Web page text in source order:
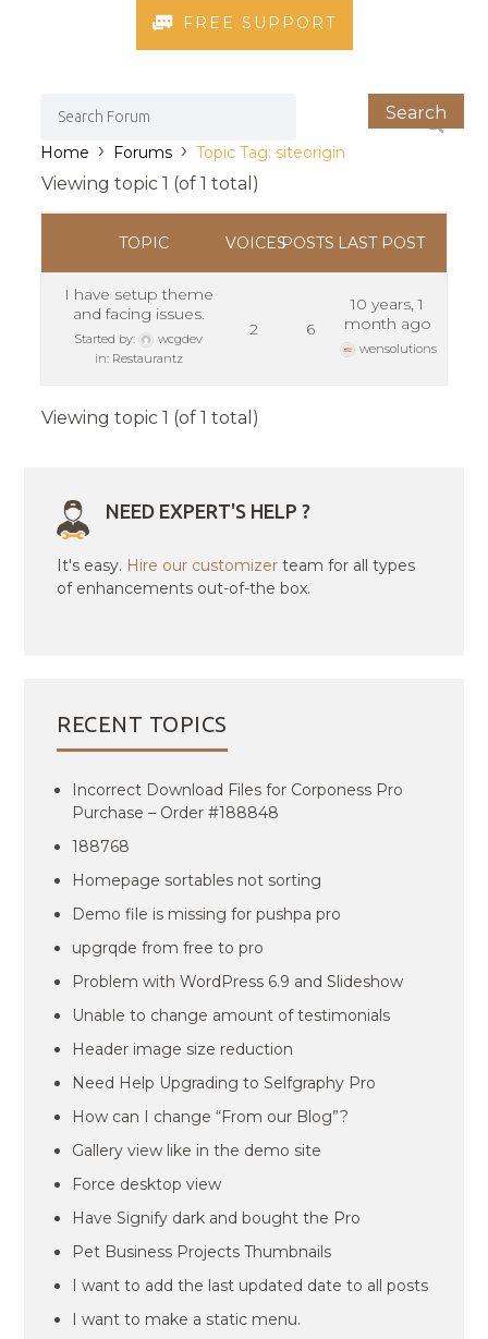
FREE SUPPORT
Home › Forums › Topic Tag: siteorigin
Viewing topic 1 (of 1 total)
TOPIC VOICESPOSTS LAST POST
I have setup theme
and facing issues.
Started by:
wcgdev
in: Restaurantz
2 6
10 years, 1
month ago
wensolutions
Viewing topic 1 (of 1 total)
NEED EXPERT'S HELP ?
It's easy. Hire our customizer team for all types
of enhancements out-of-the box.
RECENT TOPICS
Incorrect Download Files for Corponess Pro
Purchase – Order #188848
188768
Homepage sortables not sorting
Demo file is missing for pushpa pro
upgrqde from free to pro
Problem with WordPress 6.9 and Slideshow
Unable to change amount of testimonials
Header image size reduction
Need Help Upgrading to Selfgraphy Pro
How can I change “From our Blog”?
Gallery view like in the demo site
Force desktop view
Have Signify dark and bought the Pro
Pet Business Projects Thumbnails
I want to add the last updated date to all posts
I want to make a static menu.